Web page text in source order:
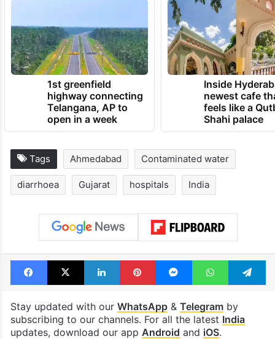
1st greenfield
highway connecting
Telangana, AP to
open in a week
Inside
newest cafe
feels like a
Shahi palace
Tags Ahmedabad Contaminated water
diarrhoea Gujarat hospitals India
Facebook
X LinkedInPinterestMessengerWhatsApp
Stay updated with our WhatsApp& Telegramby
subscribing to our channels. For all the latest India
updates, download our app Android and iOS.